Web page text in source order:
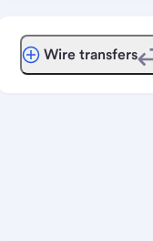
Wire transfers